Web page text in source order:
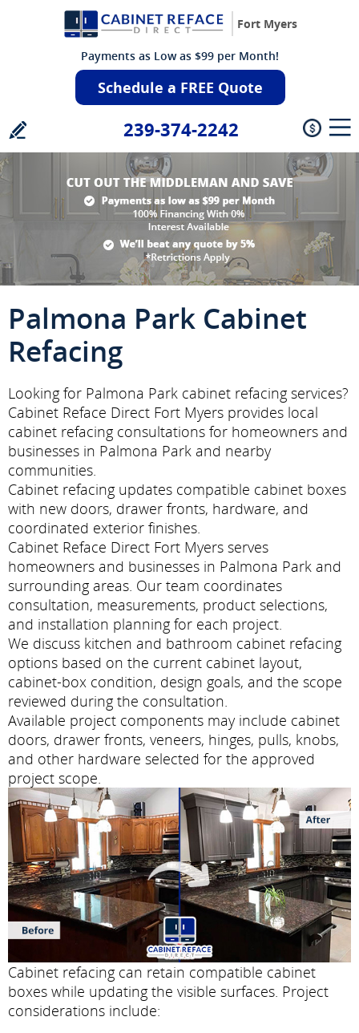
Fort Myers
Payments as Low as $99 per Month!
Schedule a FREE Quote
239-374-2242
Palmona Park Cabinet
Refacing
Looking for Palmona Park cabinet refacing services?
Cabinet Reface Direct Fort Myers provides local
cabinet refacing consultations for homeowners and
businesses in Palmona Park and nearby
communities.
Cabinet refacing updates compatible cabinet boxes
with new doors, drawer fronts, hardware, and
coordinated exterior finishes.
Cabinet Reface Direct Fort Myers serves
homeowners and businesses in Palmona Park and
surrounding areas. Our team coordinates
consultation, measurements, product selections,
and installation planning for each project.
We discuss kitchen and bathroom cabinet refacing
options based on the current cabinet layout,
cabinet-box condition, design goals, and the scope
reviewed during the consultation.
Available project components may include cabinet
doors, drawer fronts, veneers, hinges, pulls, knobs,
and other hardware selected for the approved
project scope.
Cabinet refacing can retain compatible cabinet
boxes while updating the visible surfaces. Project
considerations include: